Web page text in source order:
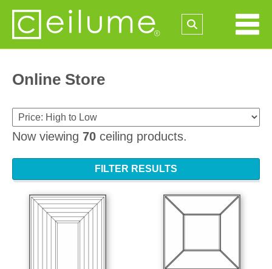
Online Store
Now viewing 70 ceiling products.
FILTER RESULTS